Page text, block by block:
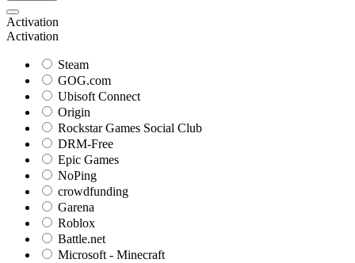
Activation
Activation
Steam
GOG.com
Ubisoft Connect
Origin
Rockstar Games Social Club
DRM-Free
Epic Games
NoPing
crowdfunding
Garena
Roblox
Battle.net
Microsoft - Minecraft